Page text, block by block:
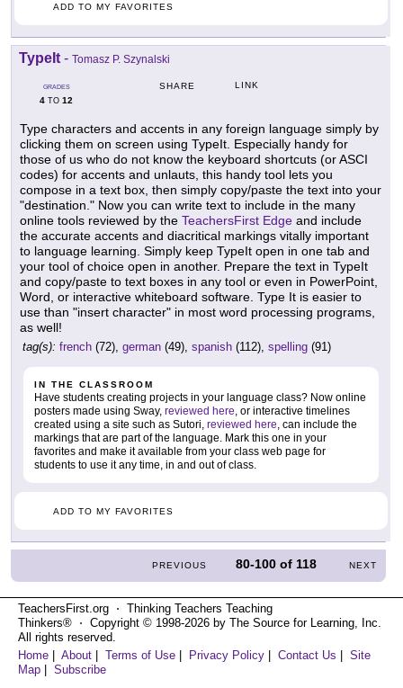
ADD TO MY FAVORITES
TypeIt - Tomasz P. Szynalski
GRADES
4 TO 12
SHARE LINK
Type characters and accents in any foreign language simply by
clicking them on screen using TypeIt. Especially handy for
those of us who do not know the keyboard shortcuts (or ASCI
codes) for accents and unlauts, this handy tool lets you
compose in a text box, then simply copy/paste the text into your
"destination." Now you can write text to include in the many
online tools reviewed by the TeachersFirst Edge and include
the accurate accents and diacritical markings vitally important
to language learning. Simply keep TypeIt open in one tab and
your tool of choice open in another. Prepare the text in TypeIt
and copy/paste to text boxes in any tool or even in PowerPoint,
Word, or interactive whiteboard software. Type It is easier to
use than "insert character" in most word processing programs,
as well!
tag(s): french (72), german (49), spanish (112), spelling (91)
IN THE CLASSROOM
Have students creating projects in your language class? Now online
posters made using Sway, reviewed here , or interactive timelines
created using a site such as Sutori, reviewed here , can include the
markings that are part of the language. Mark this one in your
favorites and make it available from your class web page for
students to use it any time, in and out of class.
ADD TO MY FAVORITES
PREVIOUS 80-100 of 118 NEXT
TeachersFirst.org ⋅ Thinking Teachers Teaching
Thinkers® ⋅ Copyright © 1998-2026 by The Source for Learning, Inc.
All rights reserved.
Home | About | Terms of Use | Privacy Policy | Contact Us | Site
Map | Subscribe